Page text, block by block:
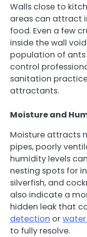
Walls close to
areas can attract
food. Even a few
inside the wall
population of ants
control
sanitation
attractants.
Moisture and
Moisture attracts
pipes, poorly
humidity levels
nesting spots for
silverfish, and
also indicate a
hidden leak that
detection or
to fully resolve.